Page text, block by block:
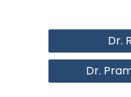
Post
navigation
Dr.
Dr.